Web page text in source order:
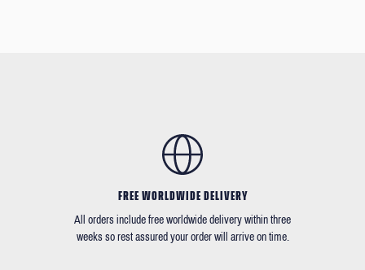
FREE WORLDWIDE DELIVERY
All orders include free worldwide delivery within three
weeks so rest assured your order will arrive on time.